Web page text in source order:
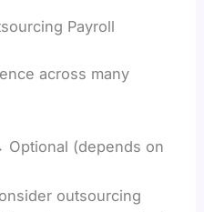
Payroll
across many
Optional (depends on
outsourcing